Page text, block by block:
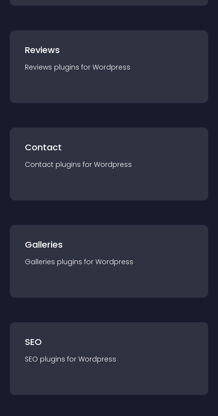
Reviews
Reviews plugins for Wordpress
Contact
Contact plugins for Wordpress
Galleries
Galleries plugins for Wordpress
SEO
SEO plugins for Wordpress